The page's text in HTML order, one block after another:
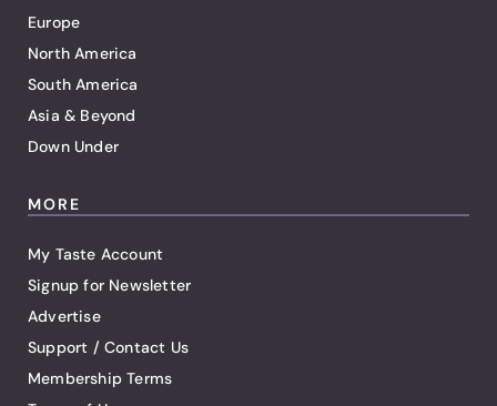
Europe
North America
South America
Asia & Beyond
Down Under
MORE
My Taste Account
Signup for Newsletter
Advertise
Support / Contact Us
Membership Terms